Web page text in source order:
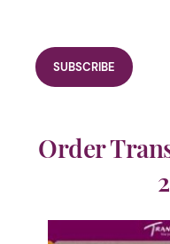
Order